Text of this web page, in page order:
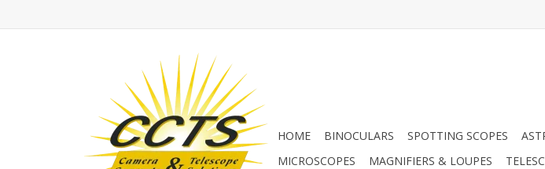
HOME BINOCULARS SPOTTING SCOPES
MICROSCOPES
MAGNIFIERS & LOUPES